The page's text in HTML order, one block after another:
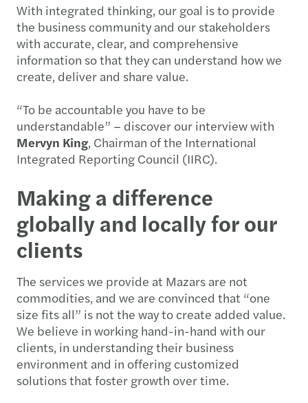
With integrated thinking, our goal is to provide
the business community and our stakeholders
with accurate, clear, and comprehensive
information so that they can understand how we
create, deliver and share value.
“To be accountable you have to be
understandable” – discover our interview with
Mervyn King, Chairman of the International
Integrated Reporting Council (IIRC).
Making a difference
globally and locally for our
clients
The services we provide at Mazars are not
commodities, and we are convinced that “one
size fits all” is not the way to create added value.
We believe in working hand-in-hand with our
clients, in understanding their business
environment and in offering customized
solutions that foster growth over time.